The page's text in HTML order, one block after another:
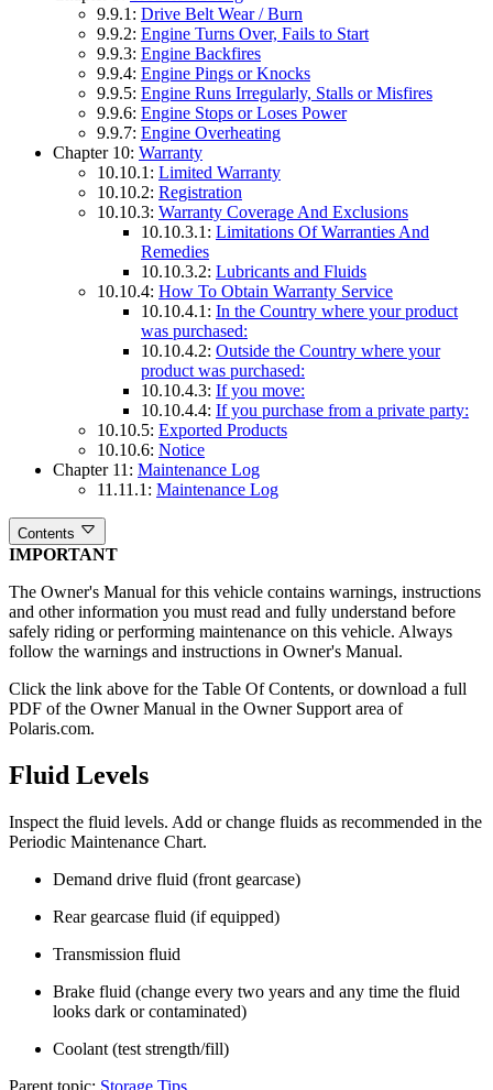
9.9.1: Drive Belt Wear / Burn
9.9.2: Engine Turns Over, Fails to Start
9.9.3: Engine Backfires
9.9.4: Engine Pings or Knocks
9.9.5: Engine Runs Irregularly, Stalls or Misfires
9.9.6: Engine Stops or Loses Power
9.9.7: Engine Overheating
Chapter 10: Warranty
10.10.1: Limited Warranty
10.10.2: Registration
10.10.3: Warranty Coverage And Exclusions
10.10.3.1: Limitations Of Warranties And
Remedies
10.10.3.2: Lubricants and Fluids
10.10.4: How To Obtain Warranty Service
10.10.4.1: In the Country where your product
was purchased:
10.10.4.2: Outside the Country where your
product was purchased:
10.10.4.3: If you move:
10.10.4.4: If you purchase from a private party:
10.10.5: Exported Products
10.10.6: Notice
Chapter 11: Maintenance Log
11.11.1: Maintenance Log
Contents
IMPORTANT
The Owner's Manual for this vehicle contains warnings, instructions
and other information you must read and fully understand before
safely riding or performing maintenance on this vehicle. Always
follow the warnings and instructions in Owner's Manual.
Click the link above for the Table Of Contents, or download a full
PDF of the Owner Manual in the Owner Support area of
Polaris.com.
Fluid Levels
Inspect the fluid levels. Add or change fluids as recommended in the
Periodic Maintenance Chart.
Demand drive fluid (front gearcase)
Rear gearcase fluid (if equipped)
Transmission fluid
Brake fluid (change every two years and any time the fluid
looks dark or contaminated)
Coolant (test strength/fill)
Parent topic: Storage Tips